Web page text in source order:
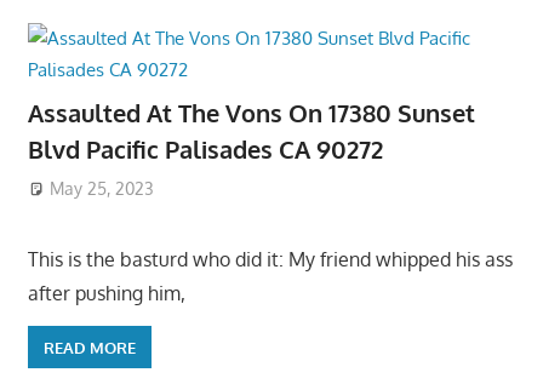
Assaulted At The Vons On 17380 Sunset
Blvd Pacific Palisades CA 90272
May 25, 2023
This is the basturd who did it: My friend whipped his ass
after pushing him,
READ MORE